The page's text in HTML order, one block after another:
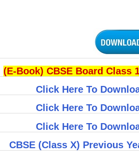
(E-Book) CBSE Board Class
Click Here To
Click Here To
Click Here To
CBSE (Class X) Previous